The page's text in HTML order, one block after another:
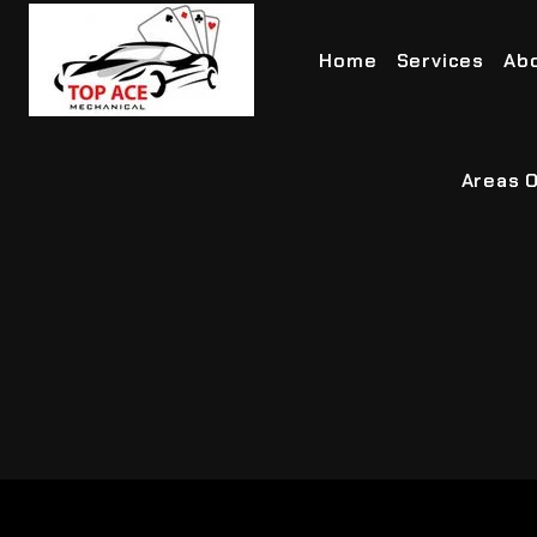
Home Services
Areas